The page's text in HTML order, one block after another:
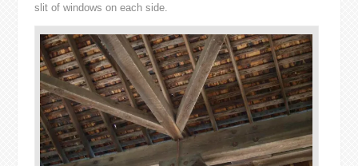
slit of windows on each side.